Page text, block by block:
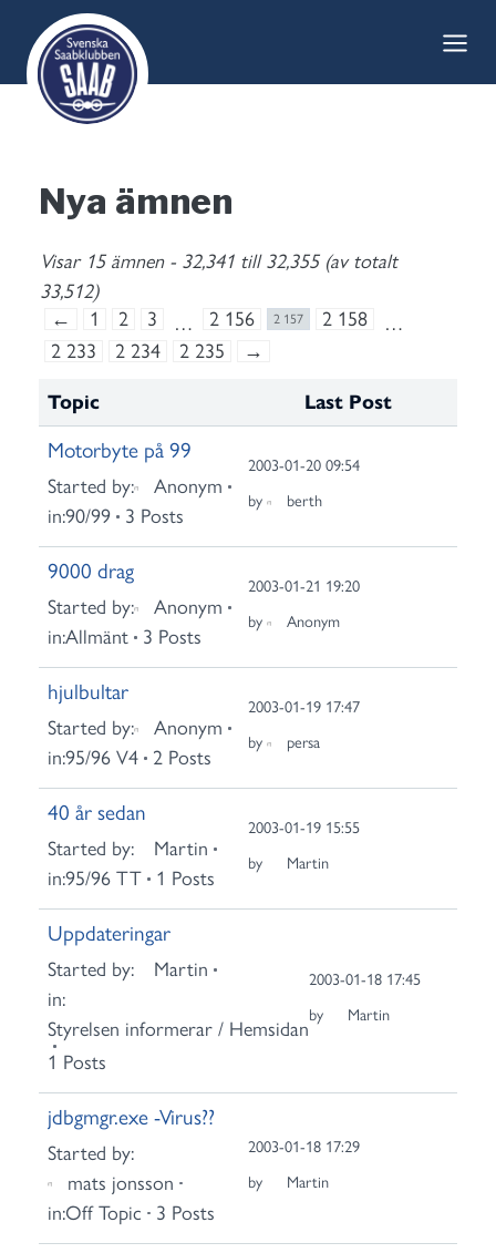
content
Nya ämnen
Visar 15 ämnen - 32,341 till 32,355 (av totalt
33,512)
←
1 2 3 … 2 156 2 157 2 158
…
2 233
2 234 2 235 →
Topic Last Post
Motorbyte på 99
Started by:
Anonym
in:90/99 3 Posts
2003-01-20 09:54
by
berth
9000 drag
Started by:
Anonym
in:Allmänt 3 Posts
2003-01-21 19:20
by
Anonym
hjulbultar
Started by:
Anonym
in:95/96 V4 2 Posts
2003-01-19 17:47
by
persa
40 år sedan
Started by:
Martin
in:95/96 TT 1 Posts
2003-01-19 15:55
by
Martin
Uppdateringar
Started by:
Martin
in:
Styrelsen informerar / Hemsidan
1 Posts
2003-01-18 17:45
by
Martin
jdbgmgr.exe -Virus??
Started by:
mats jonsson
in:Off Topic 3 Posts
2003-01-18 17:29
by
Martin